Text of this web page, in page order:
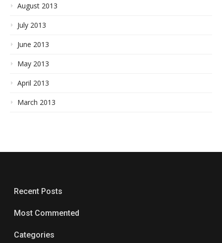
August 2013
July 2013
June 2013
May 2013
April 2013
March 2013
Recent Posts
Most Commented
Categories